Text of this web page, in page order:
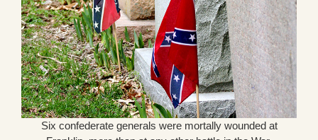
Six confederate generals were mortally wounded at